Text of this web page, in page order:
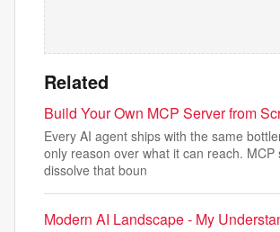
Related
Build Your Own MCP Server from
Every AI agent ships with the same
only reason over what it can reach. MCP
dissolve that boun
Modern AI Landscape - My